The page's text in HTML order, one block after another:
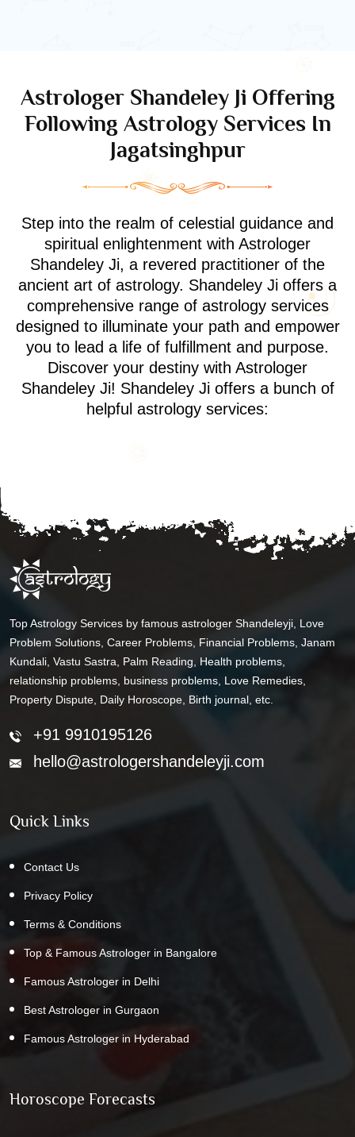
Astrologer Shandeley Ji Offering
Following Astrology Services In
Jagatsinghpur
Step into the realm of celestial guidance and
spiritual enlightenment with Astrologer
Shandeley Ji, a revered practitioner of the
ancient art of astrology. Shandeley Ji offers a
comprehensive range of astrology services
designed to illuminate your path and empower
you to lead a life of fulfillment and purpose.
Discover your destiny with Astrologer
Shandeley Ji! Shandeley Ji offers a bunch of
helpful astrology services:
Top Astrology Services by famous astrologer Shandeleyji, Love
Problem Solutions, Career Problems, Financial Problems, Janam
Kundali, Vastu Sastra, Palm Reading, Health problems,
relationship problems, business problems, Love Remedies,
Property Dispute, Daily Horoscope, Birth journal, etc.
+91 9910195126
hello@astrologershandeleyji.com
Quick Links
Contact Us
Privacy Policy
Terms & Conditions
Top & Famous Astrologer in Bangalore
Famous Astrologer in Delhi
Best Astrologer in Gurgaon
Famous Astrologer in Hyderabad
Horoscope Forecasts